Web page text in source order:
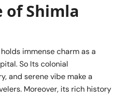
of Shimla
immense charm as a
So Its colonial
and serene vibe make a
Moreover, its rich history